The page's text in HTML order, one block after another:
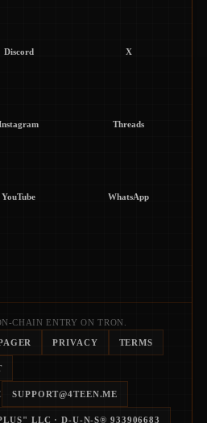
Discord X
Threads
YouTube WhatsApp
CHAIN ENTRY ON TRON.
PRIVACY TERMS
SUPPORT@4TEEN.ME
LLC · D-U-N-S® 933906683